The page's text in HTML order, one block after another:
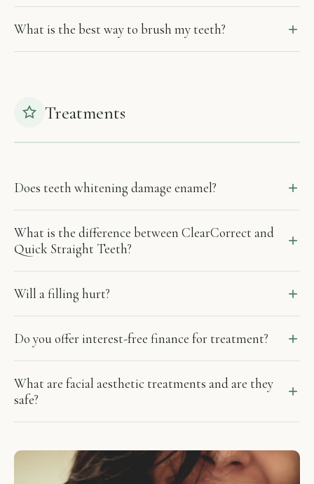
What is the best way to brush my teeth?
Treatments
Does teeth whitening damage enamel?
What is the difference between ClearCorrect and
Quick Straight Teeth?
Will a filling hurt?
Do you offer interest-free finance for treatment?
What are facial aesthetic treatments and are they
safe?